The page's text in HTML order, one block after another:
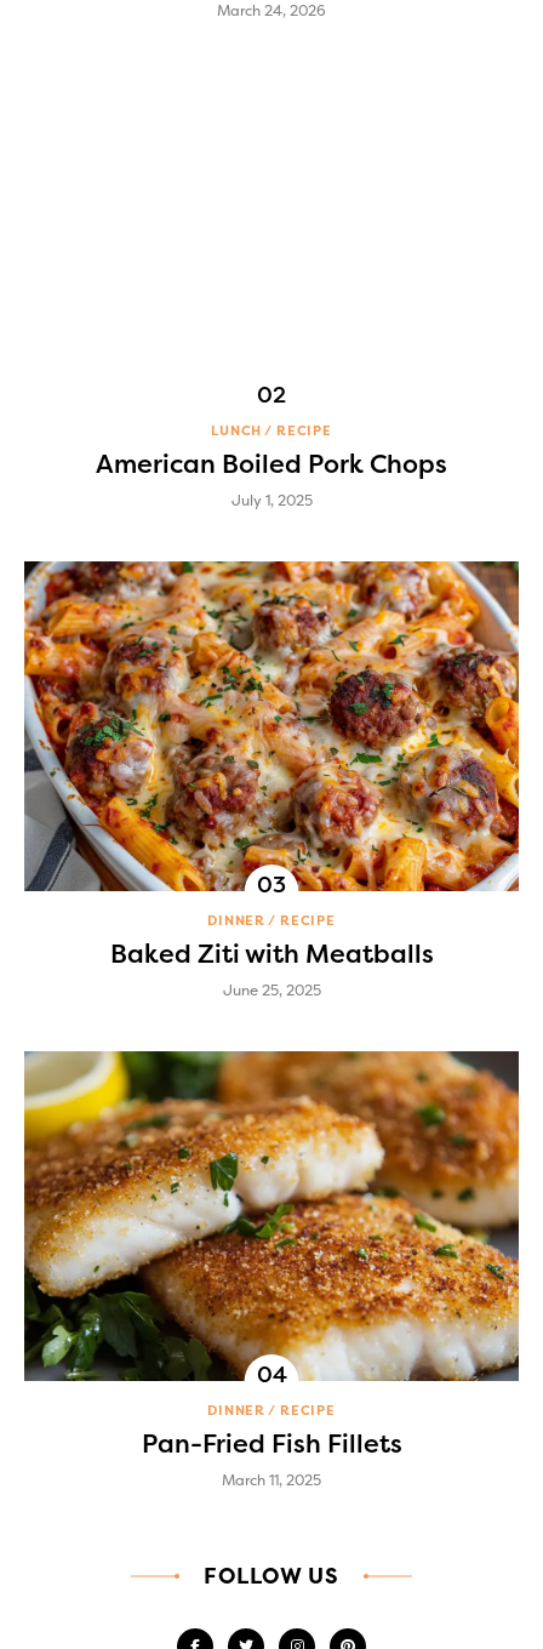
March 24, 2026
LUNCH RECIPE
American Boiled Pork Chops
July 1, 2025
DINNER RECIPE
Baked Ziti with Meatballs
June 25, 2025
DINNER RECIPE
Pan-Fried Fish Fillets
March 11, 2025
FOLLOW US